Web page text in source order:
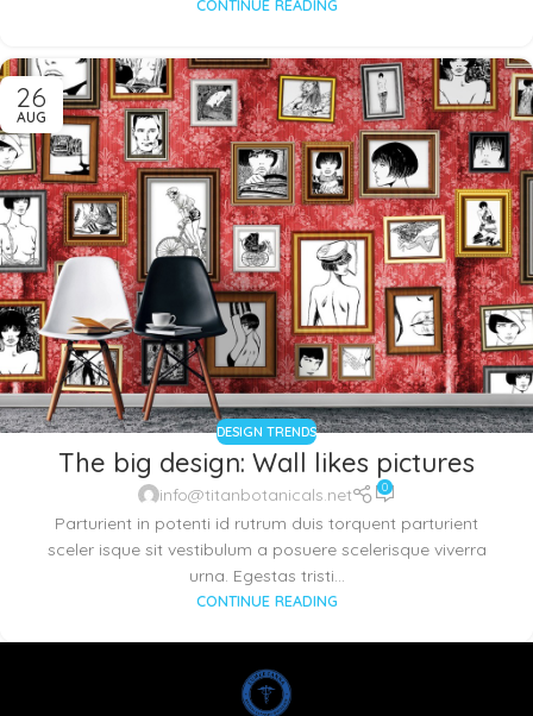
CONTINUE READING
26
AUG
DESIGN TRENDS
The big design: Wall likes pictures
info@titanbotanicals.net 0
Parturient in potenti id rutrum duis torquent parturient
sceler isque sit vestibulum a posuere scelerisque viverra
urna. Egestas tristi...
CONTINUE READING